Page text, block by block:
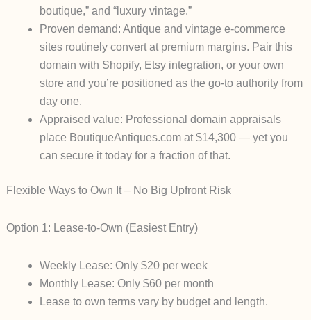
boutique,” and “luxury vintage.”
Proven demand: Antique and vintage e-commerce
sites routinely convert at premium margins. Pair this
domain with Shopify, Etsy integration, or your own
store and you’re positioned as the go-to authority from
day one.
Appraised value: Professional domain appraisals
place BoutiqueAntiques.com at $14,300— yet you
can secure it today for a fraction of that.
Flexible Ways to Own It – No Big Upfront Risk
Option 1: Lease-to-Own (Easiest Entry)
Weekly Lease: Only $20 per week
Monthly Lease: Only $60 per month
Lease to own terms vary by budget and length.